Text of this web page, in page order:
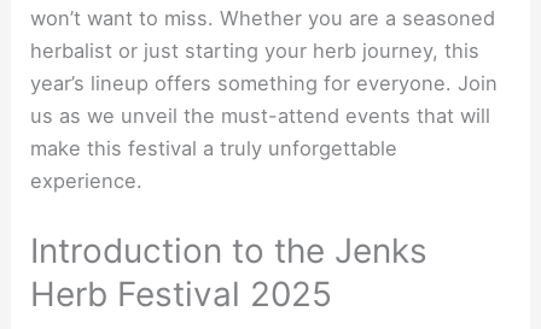
won’t want to miss. Whether you are a seasoned
herbalist or just starting your herb journey, this
year’s lineup offers something for everyone. Join
us as we unveil the must-attend events that will
make this festival a truly unforgettable
experience.
Introduction to the Jenks
Herb Festival 2025